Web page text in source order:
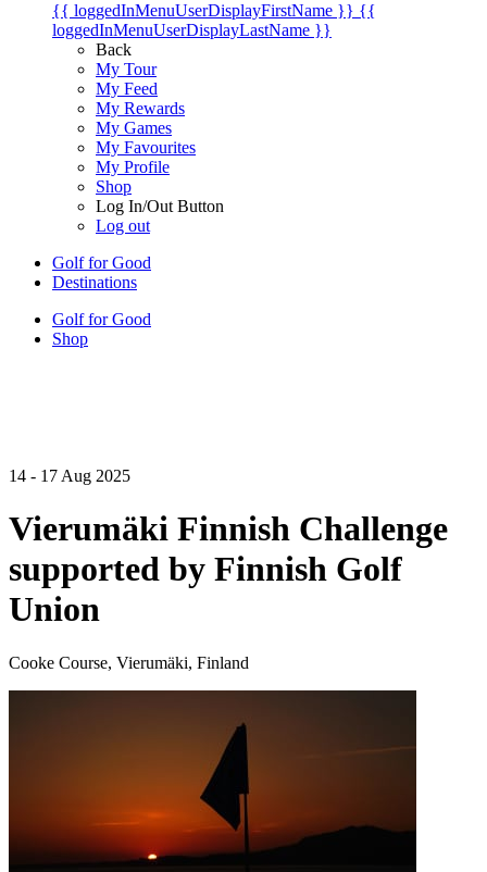
{{ loggedInMenuUserDisplayFirstName }} {{
loggedInMenuUserDisplayLastName }}
Back
My Tour
My Feed
My Rewards
My Games
My Favourites
My Profile
Shop
Log In/Out Button
Log out
Golf for Good
Destinations
Golf for Good
Shop
14 - 17 Aug 2025
Vierumäki Finnish Challenge
supported by Finnish Golf
Union
Cooke Course, Vierumäki, Finland